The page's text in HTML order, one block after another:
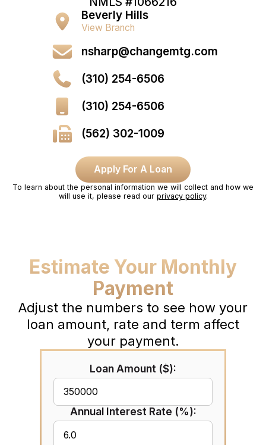
Beverly Hills
View Branch
nsharp@changemtg.com
(310) 254-6506
(310) 254-6506
(562) 302-1009
Apply For A Loan
To learn about the personal information we will collect and how we
will use it, please read our privacy policy.
Estimate Your Monthly
Payment
Adjust the numbers to see how your
loan amount, rate and term affect
your payment.
Loan Amount ($):
Annual Interest Rate (%):